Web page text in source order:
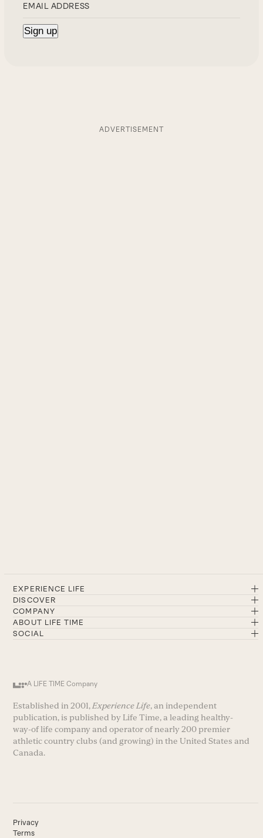
ADVERTISEMENT
EXPERIENCE LIFE
DISCOVER
COMPANY
ABOUT LIFE TIME
SOCIAL
A LIFE TIME Company
Established in 2001, Experience Life, an independent
publication, is published by Life Time, a leading healthy-
way-of life company and operator of nearly 200 premier
athletic country clubs (and growing) in the United States and
Canada.
Privacy
Terms